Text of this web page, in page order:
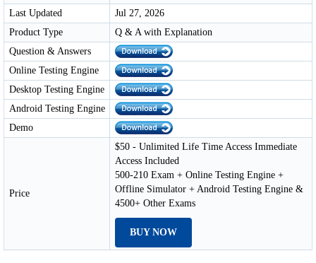
Last Updated
Jul 27, 2026
Product Type
Q & A with Explanation
Question & Answers
Online Testing Engine
Desktop Testing Engine
Android Testing Engine
Demo
Price
$50 - Unlimited Life Time Access Immediate
Access Included
500-210 Exam + Online Testing Engine +
Offline Simulator + Android Testing Engine &
4500+ Other Exams
BUY NOW